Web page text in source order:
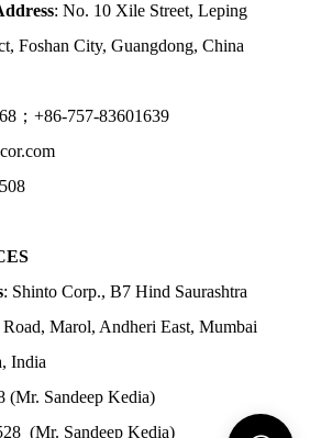
: No. 10 Xile Street, Leping
Foshan City, Guangdong, China
；+86-757-83601639
: Shinto Corp., B7 Hind Saurashtra
Marol, Andheri East, Mumbai
India
(Mr. Sandeep Kedia)
(Mr. Sandeep Kedia)